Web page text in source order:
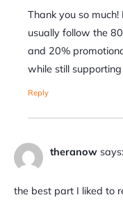
Thank you so
usually follow the
and 20%
while still
Reply
theranow says:
the best part I liked to